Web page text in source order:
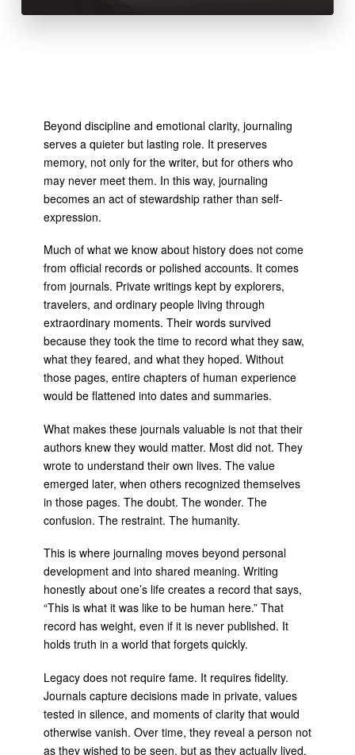
Beyond discipline and emotional clarity, journaling
serves a quieter but lasting role. It preserves
memory, not only for the writer, but for others who
may never meet them. In this way, journaling
becomes an act of stewardship rather than self-
expression.
Much of what we know about history does not come
from official records or polished accounts. It comes
from journals. Private writings kept by explorers,
travelers, and ordinary people living through
extraordinary moments. Their words survived
because they took the time to record what they saw,
what they feared, and what they hoped. Without
those pages, entire chapters of human experience
would be flattened into dates and summaries.
What makes these journals valuable is not that their
authors knew they would matter. Most did not. They
wrote to understand their own lives. The value
emerged later, when others recognized themselves
in those pages. The doubt. The wonder. The
confusion. The restraint. The humanity.
This is where journaling moves beyond personal
development and into shared meaning. Writing
honestly about one’s life creates a record that says,
“This is what it was like to be human here.” That
record has weight, even if it is never published. It
holds truth in a world that forgets quickly.
Legacy does not require fame. It requires fidelity.
Journals capture decisions made in private, values
tested in silence, and moments of clarity that would
otherwise vanish. Over time, they reveal a person not
as they wished to be seen, but as they actually lived.